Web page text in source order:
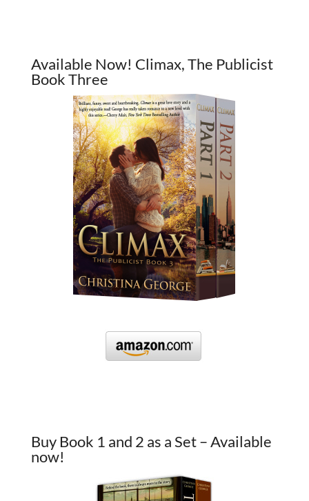
Available Now! Climax, The Publicist
Book Three
Buy Book 1 and 2 as a Set – Available
now!